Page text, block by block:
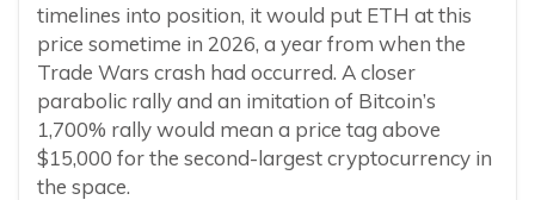
timelines into position, it would put ETH at this
price sometime in 2026, a year from when the
Trade Wars crash had occurred. A closer
parabolic rally and an imitation of Bitcoin’s
1,700% rally would mean a price tag above
$15,000 for the second-largest cryptocurrency in
the space.